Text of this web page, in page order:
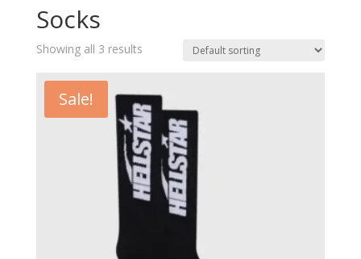
Socks
Showing all 3 results
Sale!